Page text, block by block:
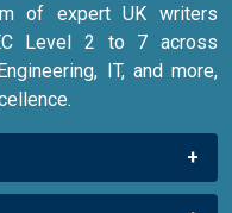
of expert UK writers
Level 2 to 7 across
IT, and more,